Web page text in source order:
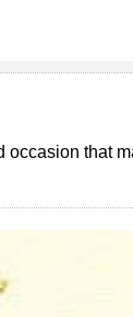
occasion that